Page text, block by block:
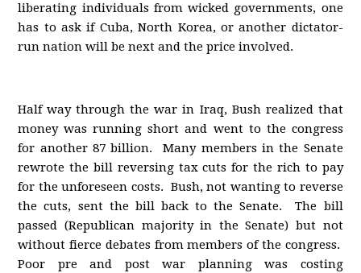
liberating individuals from wicked governments, one
has to ask if Cuba, North Korea, or another dictator-
run nation will be next and the price involved.
Half way through the war in Iraq, Bush realized that
money was running short and went to the congress
for another 87 billion. Many members in the Senate
rewrote the bill reversing tax cuts for the rich to pay
for the unforeseen costs. Bush, not wanting to reverse
the cuts, sent the bill back to the Senate. The bill
passed (Republican majority in the Senate) but not
without fierce debates from members of the congress.
Poor pre and post war planning was costing